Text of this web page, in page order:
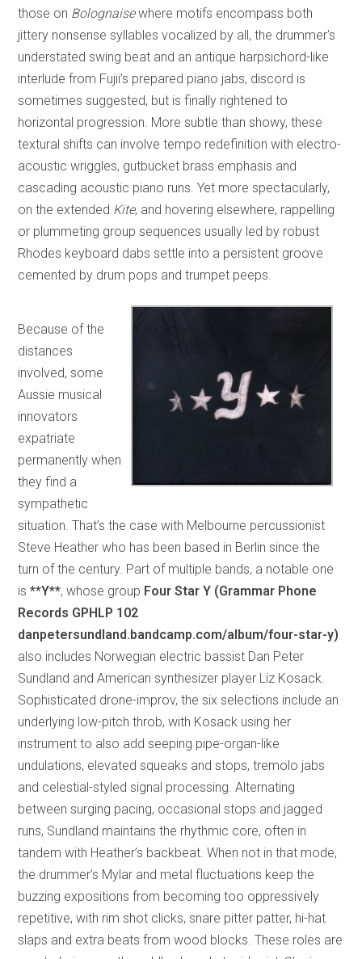
those on Bolognaisewhere motifs encompass both
jittery nonsense syllables vocalized by all, the drummer’s
understated swing beat and an antique harpsichord-like
interlude from Fujii’s prepared piano jabs, discord is
sometimes suggested, but is finally rightened to
horizontal progression. More subtle than showy, these
textural shifts can involve tempo redefinition with electro-
acoustic wriggles, gutbucket brass emphasis and
cascading acoustic piano runs. Yet more spectacularly,
on the extended Kite, and hovering elsewhere, rappelling
or plummeting group sequences usually led by robust
Rhodes keyboard dabs settle into a persistent groove
cemented by drum pops and trumpet peeps.
Because of the
distances
involved, some
Aussie musical
innovators
expatriate
permanently when
they find a
sympathetic
situation. That’s the case with Melbourne percussionist
Steve Heather who has been based in Berlin since the
turn of the century. Part of multiple bands, a notable one
is**Y**, whose group Four Star Y (Grammar Phone
Records GPHLP 102
danpetersundland.bandcamp.com/album/four-star-y)
also includes Norwegian electric bassist Dan Peter
Sundland and American synthesizer player Liz Kosack.
Sophisticated drone-improv, the six selections include an
underlying low-pitch throb, with Kosack using her
instrument to also add seeping pipe-organ-like
undulations, elevated squeaks and stops, tremolo jabs
and celestial-styled signal processing. Alternating
between surging pacing, occasional stops and jagged
runs, Sundland maintains the rhythmic core, often in
tandem with Heather’s backbeat. When not in that mode,
the drummer’s Mylar and metal fluctuations keep the
buzzing expositions from becoming too oppressively
repetitive, with rim shot clicks, snare pitter patter, hi-hat
slaps and extra beats from wood blocks. These roles are